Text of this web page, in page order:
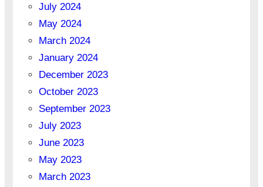
July 2024
May 2024
March 2024
January 2024
December 2023
October 2023
September 2023
July 2023
June 2023
May 2023
March 2023